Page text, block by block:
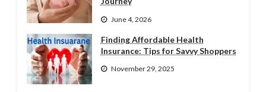
June 4, 2026
Finding Affordable Health
Insurance: Tips for Savvy Shoppers
November 29, 2025